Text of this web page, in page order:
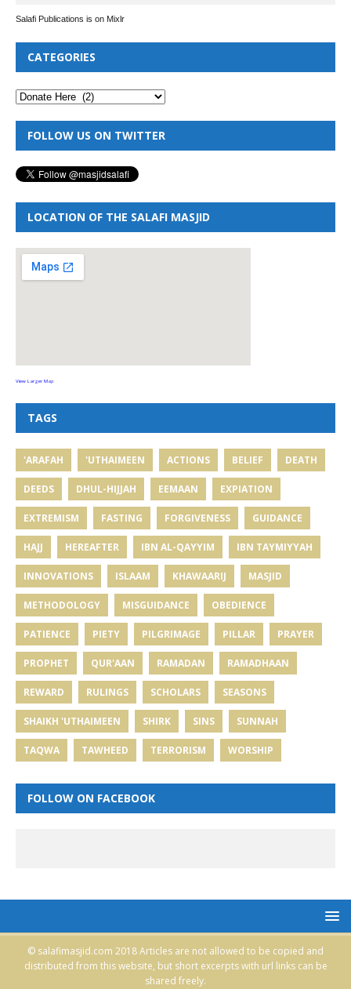
Salafi Publications is on Mixlr
CATEGORIES
FOLLOW US ON TWITTER
LOCATION OF THE SALAFI MASJID
View Larger Map
TAGS
'ARAFAH 'UTHAIMEEN ACTIONS BELIEF DEATH
DEEDS DHUL-HIJJAH EEMAAN EXPIATION
EXTREMISM FASTING FORGIVENESS GUIDANCE
HAJJ HEREAFTER IBN AL-QAYYIM IBN TAYMIYYAH
INNOVATIONS ISLAAM KHAWAARIJ MASJID
METHODOLOGY MISGUIDANCE OBEDIENCE
PATIENCE PIETY PILGRIMAGE PILLAR PRAYER
PROPHET QUR'AAN RAMADAN RAMADHAAN
REWARD RULINGS SCHOLARS SEASONS
SHAIKH 'UTHAIMEEN SHIRK SINS SUNNAH
TAQWA TAWHEED TERRORISM WORSHIP
FOLLOW ON FACEBOOK
© salafimasjid.com 2018 Articles are not allowed to be copied and
distributed from this website, but short excerpts with url links can be
shared freely.